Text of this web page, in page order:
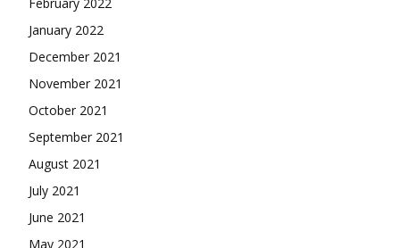
February 2022
January 2022
December 2021
November 2021
October 2021
September 2021
August 2021
July 2021
June 2021
May 2021